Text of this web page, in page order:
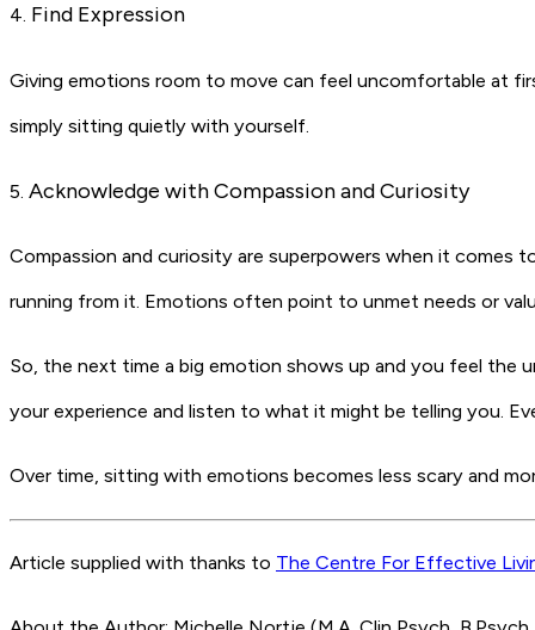
4. Find Expression
Giving emotions room to move can feel uncomfortable at
simply sitting quietly with yourself.
5. Acknowledge with Compassion and Curiosity
Compassion and curiosity are superpowers when it comes
running from it. Emotions often point to unmet needs or
So, the next time a big emotion shows up and you feel the
your experience and listen to what it might be telling you.
Over time, sitting with emotions becomes less scary and
Article supplied with thanks to The Centre For Effective